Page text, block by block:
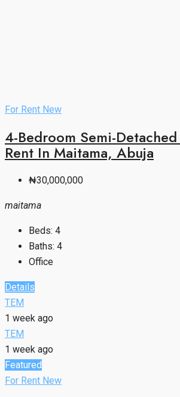
For Rent New
4-Bedroom Semi-
Rent In Maitama, Abuja
₦30,000,000
maitama
Beds: 4
Baths: 4
Office
Details
TEM
1 week ago
TEM
1 week ago
Featured
For Rent New